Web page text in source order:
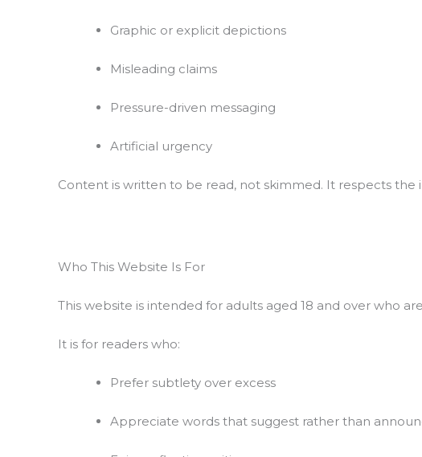
Graphic or explicit depictions
Misleading claims
Pressure-driven messaging
Artificial urgency
Content is written to be read, not skimmed. It respects the
Who This Website Is For
This website is intended for adults aged 18 and over who
It is for readers who:
Prefer subtlety over excess
Appreciate words that suggest rather than